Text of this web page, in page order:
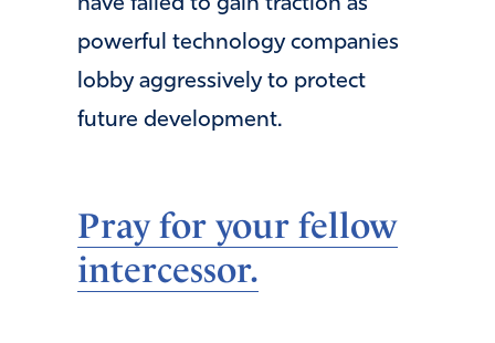
have failed to gain traction as
powerful technology companies
lobby aggressively to protect
future development.
Pray for your fellow
intercessor.